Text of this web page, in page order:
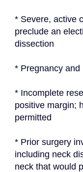
* Severe, active
preclude an
dissection
* Pregnancy
* Incomplete
positive margin;
permitted
* Prior surgery
including neck
neck that would